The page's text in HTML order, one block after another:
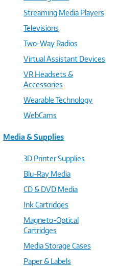
Streaming Media Players
Televisions
Two-Way Radios
Virtual Assistant Devices
VR Headsets &
Accessories
Wearable Technology
WebCams
Media & Supplies
3D Printer Supplies
Blu-Ray Media
CD & DVD Media
Ink Cartridges
Magneto-Optical
Cartridges
Media Storage Cases
Paper & Labels